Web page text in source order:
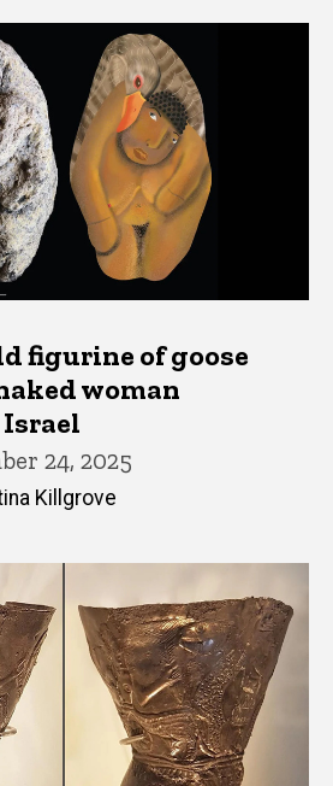
figurine of goose
woman
24, 2025
Killgrove